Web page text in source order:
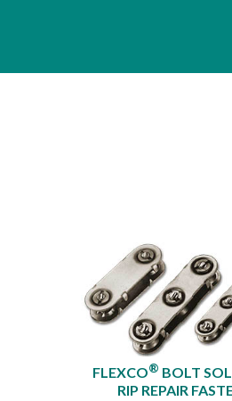
FLEXCO® BOLT
RIP REPAIR